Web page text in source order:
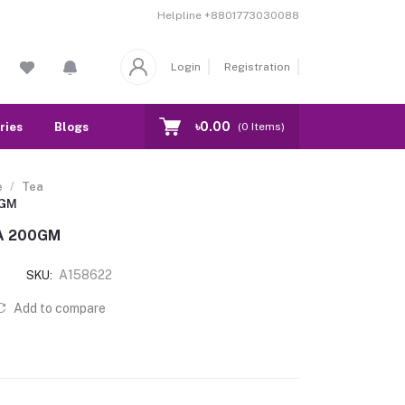
Helpline +8801773030088
Login Registration
Blogs Our Branch Contact
৳0.00 (0 Items)
Tea
200GM
SKU: A158622
Add to compare